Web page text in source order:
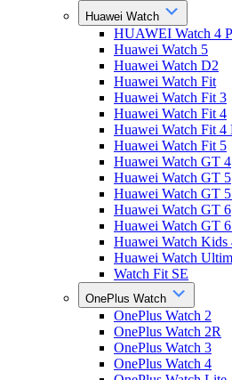
Huawei Watch
HUAWEI Watch 4
Huawei Watch 5
Huawei Watch D2
Huawei Watch Fit
Huawei Watch Fit 3
Huawei Watch Fit 4
Huawei Watch Fit 4
Huawei Watch Fit 5
Huawei Watch GT 4
Huawei Watch GT 5
Huawei Watch GT
Huawei Watch GT 6
Huawei Watch GT
Huawei Watch Kids
Huawei Watch
Watch Fit SE
OnePlus Watch
OnePlus Watch 2
OnePlus Watch 2R
OnePlus Watch 3
OnePlus Watch 4